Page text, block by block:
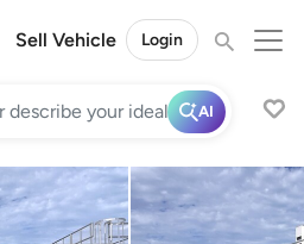
Sell Vehicle Login
AI